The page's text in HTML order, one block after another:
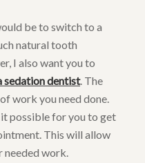
be to switch to a
natural tooth
I also want you to
sedation dentist. The
work you need done.
possible for you to get
This will allow
needed work.